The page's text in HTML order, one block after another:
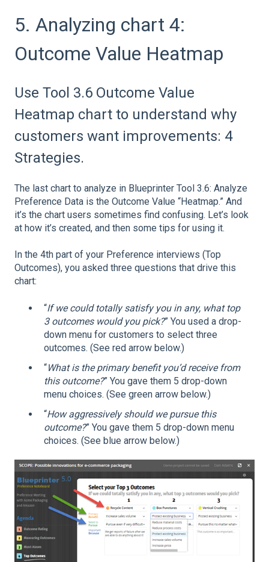
5. Analyzing chart 4:
Outcome Value Heatmap
Use Tool 3.6 Outcome Value
Heatmap chart to understand why
customers want improvements: 4
Strategies.
The last chart to analyze in Blueprinter Tool 3.6: Analyze
Preference Data is the Outcome Value “Heatmap.” And
it’s the chart users sometimes find confusing. Let’s look
at how it’s created, and then some tips for using it.
In the 4th part of your Preference interviews (Top
Outcomes), you asked three questions that drive this
chart:
“If we could totally satisfy you in any, what top
3 outcomes would you pick?” You used a drop-
down menu for customers to select three
outcomes. (See red arrow below.)
“What is the primary benefit you’d receive from
this outcome?” You gave them 5 drop-down
menu choices. (See green arrow below.)
“How aggressively should we pursue this
outcome?” You gave them 5 drop-down menu
choices. (See blue arrow below.)